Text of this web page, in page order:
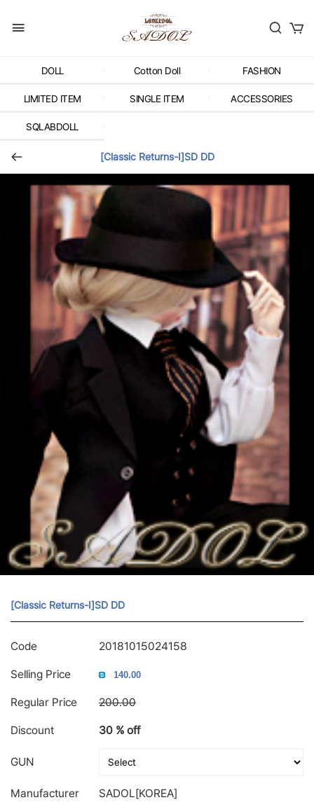
DOLL Cotton Doll FASHION
LIMITED ITEM SINGLE ITEM ACCESSORIES
SQLABDOLL
[Classic Returns-Ⅰ]SD DD
[Classic Returns-Ⅰ]SD DD
Code 20181015024158
Selling Price
Regular Price 200.00
Discount 30 % off
GUN
Manufacturer
SADOL[KOREA]